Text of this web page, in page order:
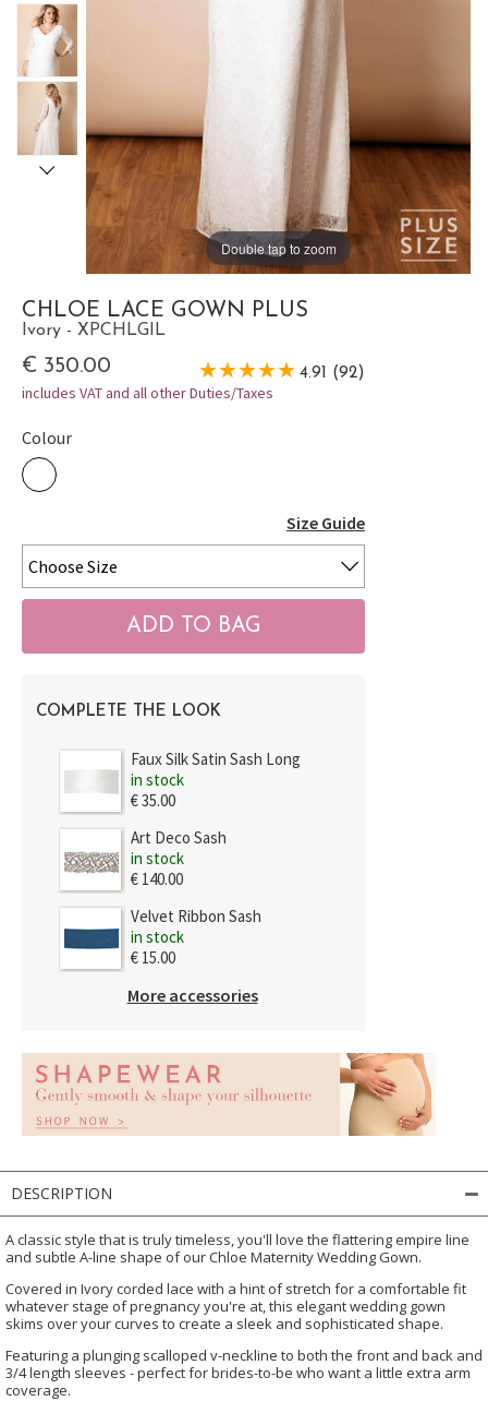
Double tap to zoom
CHLOE LACE GOWN PLUS
Ivory - XPCHLGIL
€ 350.00 4.91 (92)
includes VAT and all other Duties/Taxes
Colour
Size Guide
COMPLETE THE LOOK
Faux Silk Satin Sash Long
in stock
€ 35.00
Art Deco Sash
in stock
€ 140.00
Velvet Ribbon Sash
in stock
€ 15.00
More accessories
DESCRIPTION
A classic style that is truly timeless, you'll love the flattering empire line
and subtle A-line shape of our Chloe Maternity Wedding Gown.
Covered in Ivory corded lace with a hint of stretch for a comfortable fit
whatever stage of pregnancy you're at, this elegant wedding gown
skims over your curves to create a sleek and sophisticated shape.
Featuring a plunging scalloped v-neckline to both the front and back and
3/4 length sleeves - perfect for brides-to-be who want a little extra arm
coverage.